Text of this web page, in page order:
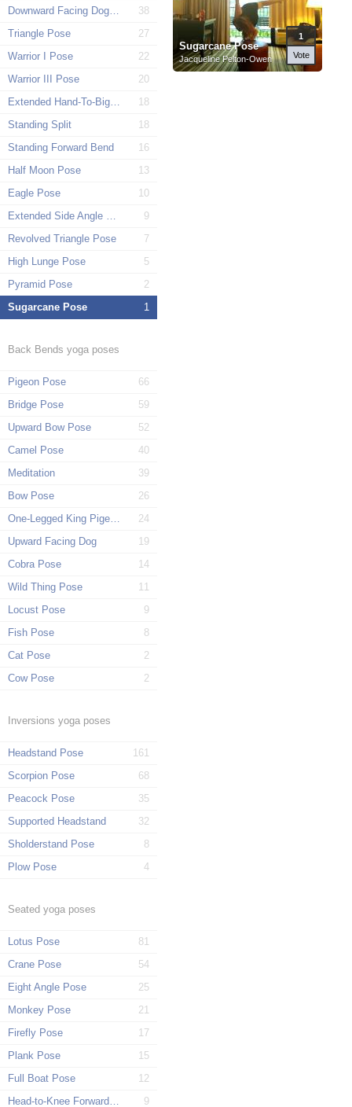
Downward Facing Dog Pose
38
Triangle Pose
27
Warrior I Pose
22
Warrior III Pose
20
Extended Hand-To-Big-Toe Pose
18
Standing Split
18
Standing Forward Bend
16
Half Moon Pose
13
Eagle Pose
10
Extended Side Angle Pose
9
Revolved Triangle Pose
7
High Lunge Pose
5
Pyramid Pose
2
Sugarcane Pose
1
Back Bends yoga poses
Pigeon Pose
66
Bridge Pose
59
Upward Bow Pose
52
Camel Pose
40
Meditation
39
Bow Pose
26
One-Legged King Pigeon Pose
24
Upward Facing Dog
19
Cobra Pose
14
Wild Thing Pose
11
Locust Pose
9
Fish Pose
8
Cat Pose
2
Cow Pose
2
Inversions yoga poses
Headstand Pose
161
Scorpion Pose
68
Peacock Pose
35
Supported Headstand
32
Sholderstand Pose
8
Plow Pose
4
Seated yoga poses
Lotus Pose
81
Crane Pose
54
Eight Angle Pose
25
Monkey Pose
21
Firefly Pose
17
Plank Pose
15
Full Boat Pose
12
Head-to-Knee Forward Pose
9
Sugarcane Pose
Jacqueline Pelton-Owen
1
Vote